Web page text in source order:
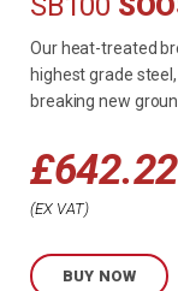
Our heat-treated
highest grade
breaking new
£642.22
EX VAT
BUY NOW